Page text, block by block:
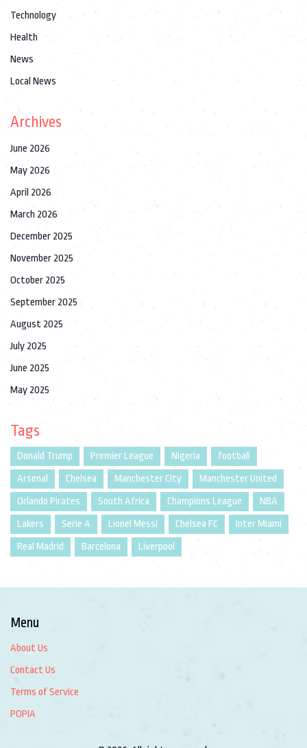
Technology
Health
News
Local News
Archives
June 2026
May 2026
April 2026
March 2026
December 2025
November 2025
October 2025
September 2025
August 2025
July 2025
June 2025
May 2025
Tags
Donald Trump Premier League Nigeria
football
Arsenal
Chelsea Manchester City
Manchester United
Orlando Pirates
South Africa Champions League
NBA
Lakers
Serie A Lionel Messi Chelsea FC
Inter Miami
Real Madrid
Barcelona Liverpool
Menu
About Us
Contact Us
Terms of Service
POPIA